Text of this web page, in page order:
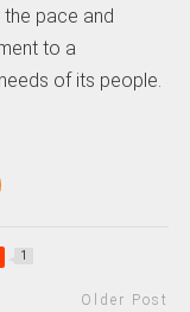
pace and
to a
of its people.
1
Older Post